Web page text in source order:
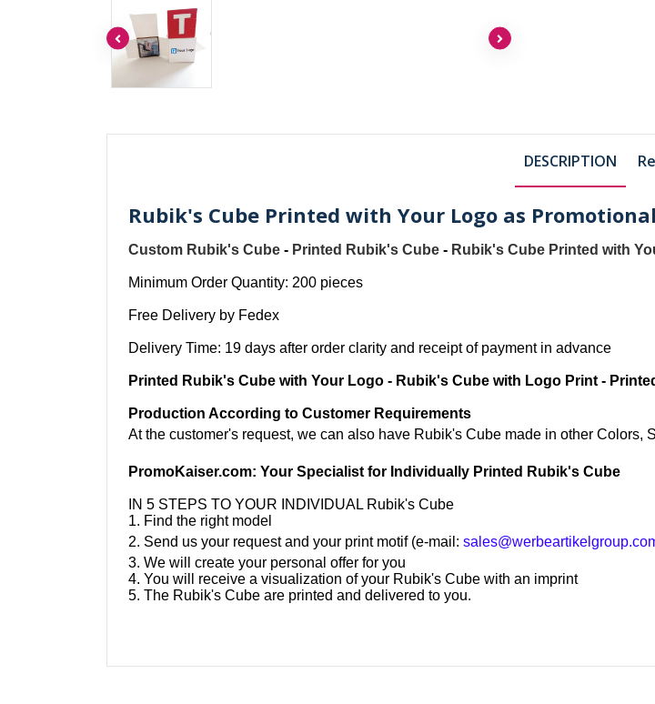
DESCRIPTION
Rubik's Cube Printed with Your Logo as
Custom Rubik's Cube - Printed Rubik's Cube - Rubik's Cube Printed with
Minimum Order Quantity: 200 pieces
Free Delivery by Fedex
Delivery Time: 19 days after order clarity and receipt of payment in advance
Printed Rubik's Cube with Your Logo - Rubik's Cube with Logo Print -
Production According to Customer Requirements
At the customer's request, we can also have Rubik's Cube made in other Colors,
PromoKaiser.com: Your Specialist for Individually Printed Rubik's Cube
IN 5 STEPS TO YOUR INDIVIDUAL Rubik's Cube
1. Find the right model
2. Send us your request and your print motif (e-mail:
3. We will create your personal offer for you
4. You will receive a visualization of your Rubik's Cube with an imprint
5. The Rubik's Cube are printed and delivered to you.